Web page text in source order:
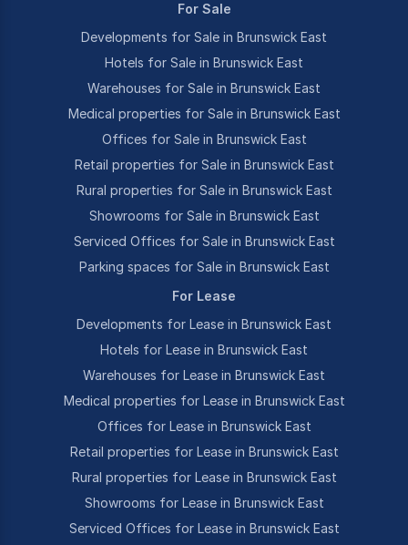
For Sale
Developments for Sale in Brunswick East
Hotels for Sale in Brunswick East
Warehouses for Sale in Brunswick East
Medical properties for Sale in Brunswick East
Offices for Sale in Brunswick East
Retail properties for Sale in Brunswick East
Rural properties for Sale in Brunswick East
Showrooms for Sale in Brunswick East
Serviced Offices for Sale in Brunswick East
Parking spaces for Sale in Brunswick East
For Lease
Developments for Lease in Brunswick East
Hotels for Lease in Brunswick East
Warehouses for Lease in Brunswick East
Medical properties for Lease in Brunswick East
Offices for Lease in Brunswick East
Retail properties for Lease in Brunswick East
Rural properties for Lease in Brunswick East
Showrooms for Lease in Brunswick East
Serviced Offices for Lease in Brunswick East